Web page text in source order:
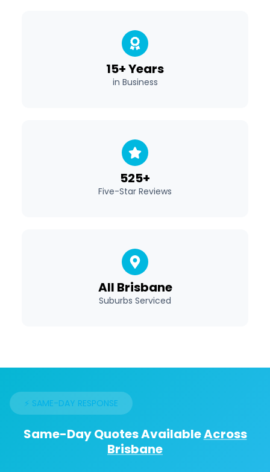
15+ Years
in Business
525+
Five-Star Reviews
All Brisbane
Suburbs Serviced
⚡ SAME-DAY RESPONSE
Same-Day Quotes AvailableAcross
Brisbane